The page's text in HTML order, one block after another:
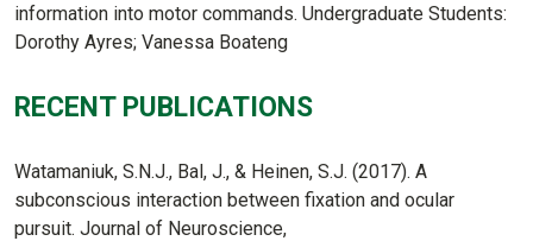
information into motor commands. Undergraduate Students:
Dorothy Ayres; Vanessa Boateng
RECENT PUBLICATIONS
Watamaniuk, S.N.J., Bal, J., & Heinen, S.J. (2017). A
subconscious interaction between fixation and ocular
pursuit. Journal of Neuroscience,